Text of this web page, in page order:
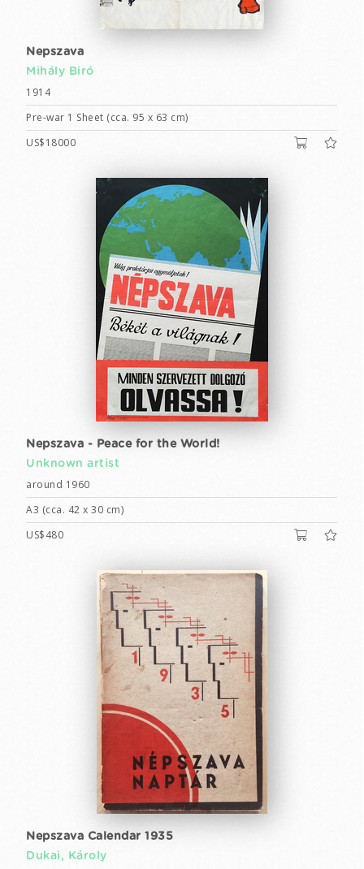
Nepszava
Mihály Biró
1914
Pre-war 1 Sheet (cca. 95 x 63 cm)
US$18000
Nepszava - Peace for the World!
Unknown artist
around 1960
A3 (cca. 42 x 30 cm)
US$480
Nepszava Calendar 1935
Dukai, Károly